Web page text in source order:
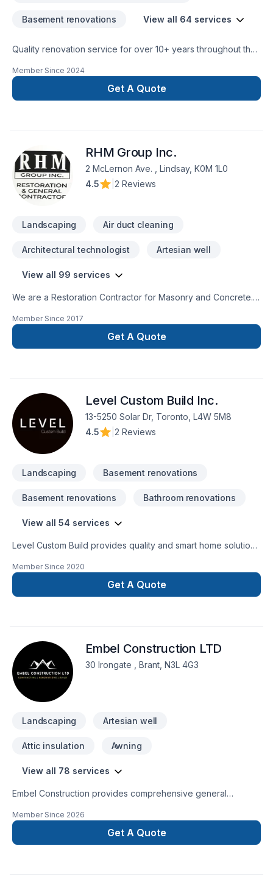
Basement renovations View all 64 services
Quality renovation service for over 10+ years throughout the
renovation as if it were our own.
Member Since 2024
Get A Quote
RHM Group Inc.
2 McLernon Ave. , Lindsay, K0M 1L0
4.5
2 Reviews
Landscaping Air duct cleaning
Architectural technologist Artesian well
View all 99 services
We are a Restoration Contractor for Masonry and Concrete.
Historical repairs. Please feel free to contact us for a free
Member Since 2017
Get A Quote
Level Custom Build Inc.
13-5250 Solar Dr, Toronto, L4W 5M8
4.5
2 Reviews
Landscaping Basement renovations
Basement renovations Bathroom renovations
View all 54 services
Level Custom Build provides quality and smart home solutions
renovation and construction services across the GTA. Our
team is comprised of consumate trade professionals,
engineers, architects and designers, all highly experienced
headaches for our customers, and a job done right!
Member Since 2020
Get A Quote
Embel Construction LTD
30 Irongate , Brant, N3L 4G3
Landscaping Artesian well
Attic insulation Awning
View all 78 services
Embel Construction provides comprehensive general
transparency, and expert management. We streamline the
complexities of building, ensuring your project is delivered
with precision, on schedule, and exactly to your
Member Since 2026
Get A Quote